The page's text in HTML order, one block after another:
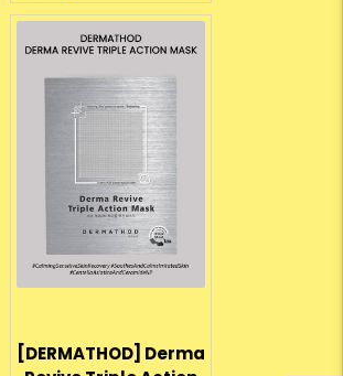
[DERMATHOD] Derma